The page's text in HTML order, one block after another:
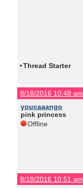
•Thread Starter
8/18/2016 10:48 am
youcaaango
pink princess
Offline
8/18/2016 10:51 am